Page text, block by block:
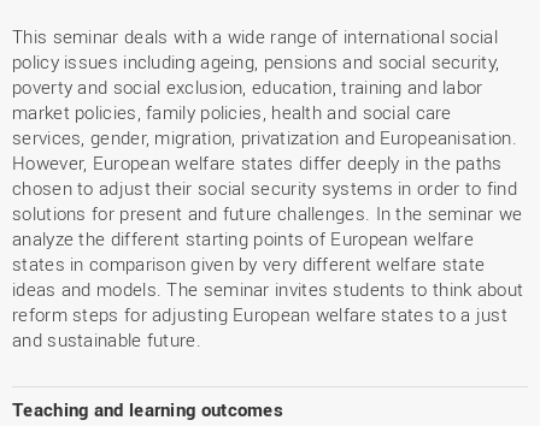
This seminar deals with a wide range of international social
policy issues including ageing, pensions and social security,
poverty and social exclusion, education, training and labor
market policies, family policies, health and social care
services, gender, migration, privatization and Europeanisation.
However, European welfare states differ deeply in the paths
chosen to adjust their social security systems in order to find
solutions for present and future challenges. In the seminar we
analyze the different starting points of European welfare
states in comparison given by very different welfare state
ideas and models. The seminar invites students to think about
reform steps for adjusting European welfare states to a just
and sustainable future.
Teaching and learning outcomes